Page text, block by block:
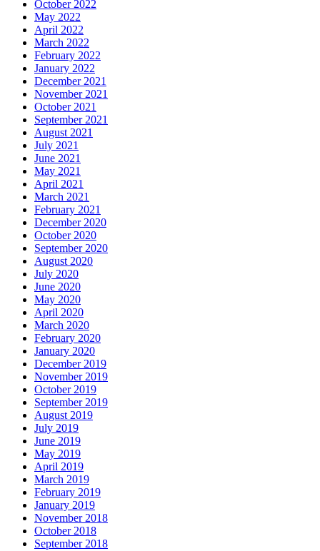
October 2022
May 2022
April 2022
March 2022
February 2022
January 2022
December 2021
November 2021
October 2021
September 2021
August 2021
July 2021
June 2021
May 2021
April 2021
March 2021
February 2021
December 2020
October 2020
September 2020
August 2020
July 2020
June 2020
May 2020
April 2020
March 2020
February 2020
January 2020
December 2019
November 2019
October 2019
September 2019
August 2019
July 2019
June 2019
May 2019
April 2019
March 2019
February 2019
January 2019
November 2018
October 2018
September 2018